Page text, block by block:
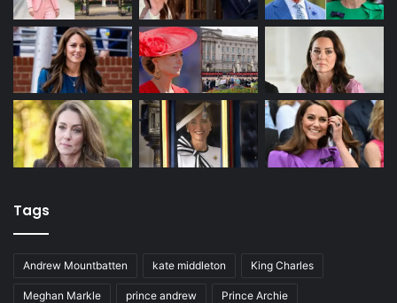
Tags
Andrew Mountbatten kate middleton King Charles
Meghan Markle prince andrew Prince Archie